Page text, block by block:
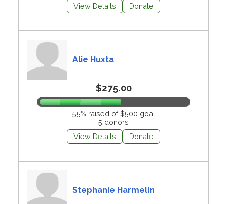
View Details
Donate
Alie Huxta
$275.00
55% raised of $500 goal
5 donors
View Details
Donate
Stephanie Harmelin